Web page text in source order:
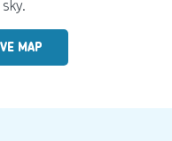
MAP